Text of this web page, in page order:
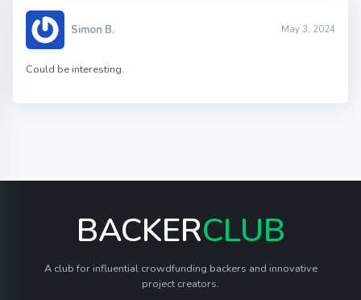
Simon B. May 3, 2024
Could be interesting.
BACKERCLUB
A club for influential crowdfunding backers and innovative
project creators.